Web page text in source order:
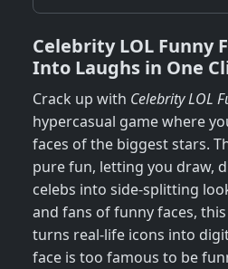
Celebrity LOL Funny
Into Laughs in One
Crack up with Celebrity LOL
hypercasual game where
faces of the biggest stars.
pure fun, letting you draw,
celebs into side-splitting
and fans of funny faces,
turns real-life icons into
face is too famous to be